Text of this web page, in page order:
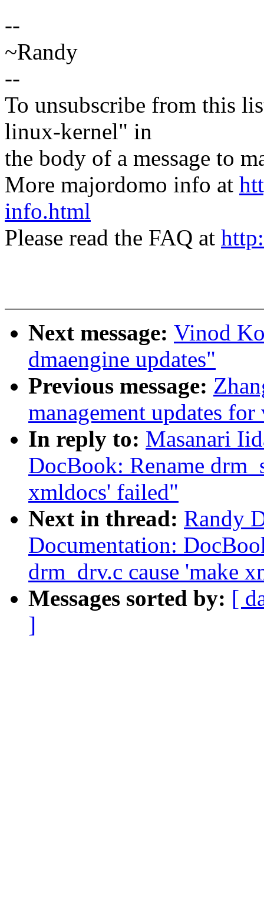
--
~Randy
--
To unsubscribe from this
linux-kernel" in
the body of a message to
More majordomo info at
info.html
Please read the FAQ at
Next message: Vinod
dmaengine updates"
Previous message:
management updates
In reply to: Masanari
DocBook: Rename
xmldocs' failed"
Next in thread: Randy
Documentation:
drm_drv.c cause 'make
Messages sorted by: [
]